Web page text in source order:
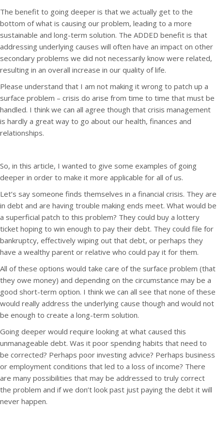
The benefit to going deeper is that we actually get to the
bottom of what is causing our problem, leading to a more
sustainable and long-term solution. The ADDED benefit is that
addressing underlying causes will often have an impact on other
secondary problems we did not necessarily know were related,
resulting in an overall increase in our quality of life.
Please understand that I am not making it wrong to patch up a
surface problem – crisis do arise from time to time that must be
handled. I think we can all agree though that crisis management
is hardly a great way to go about our health, finances and
relationships.
So, in this article, I wanted to give some examples of going
deeper in order to make it more applicable for all of us.
Let’s say someone finds themselves in a financial crisis. They are
in debt and are having trouble making ends meet. What would be
a superficial patch to this problem? They could buy a lottery
ticket hoping to win enough to pay their debt. They could file for
bankruptcy, effectively wiping out that debt, or perhaps they
have a wealthy parent or relative who could pay it for them.
All of these options would take care of the surface problem (that
they owe money) and depending on the circumstance may be a
good short-term option. I think we can all see that none of these
would really address the underlying cause though and would not
be enough to create a long-term solution.
Going deeper would require looking at what caused this
unmanageable debt. Was it poor spending habits that need to
be corrected? Perhaps poor investing advice? Perhaps business
or employment conditions that led to a loss of income? There
are many possibilities that may be addressed to truly correct
the problem and if we don’t look past just paying the debt it will
never happen.